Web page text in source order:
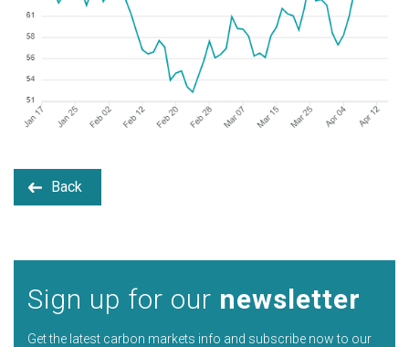
Back
Sign up for our newsletter
Get the latest carbon markets info and subscribe now to our